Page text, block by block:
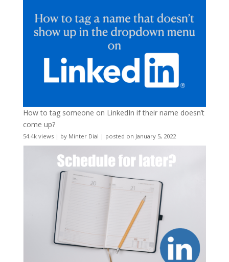
How to tag someone on LinkedIn if their name doesn’t
come up?
54.4k views| by Minter Dial | posted on January 5, 2022